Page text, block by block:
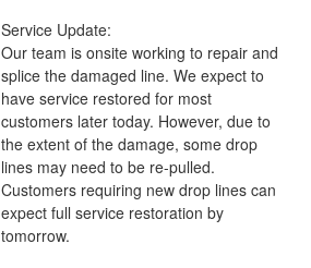
Service Update:
Our team is onsite working to repair and
splice the damaged line. We expect to
have service restored for most
customers later today. However, due to
the extent of the damage, some drop
lines may need to be re-pulled.
Customers requiring new drop lines can
expect full service restoration by
tomorrow.